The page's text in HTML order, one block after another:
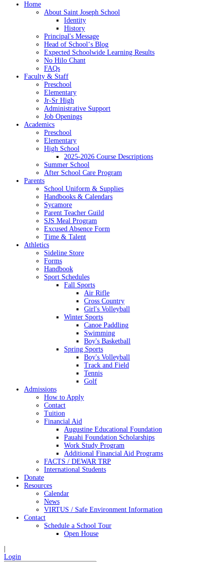
Home
About Saint Joseph School
Identity
History
Principal's Message
Head of Schoolʻs Blog
Expected Schoolwide Learning Results
No Hilo Chant
FAQs
Faculty & Staff
Preschool
Elementary
Jr-Sr High
Administrative Support
Job Openings
Academics
Preschool
Elementary
High School
2025-2026 Course Descriptions
Summer School
After School Care Program
Parents
School Uniform & Supplies
Handbooks & Calendars
Sycamore
Parent Teacher Guild
SJS Meal Program
Excused Absence Form
Time & Talent
Athletics
Sideline Store
Forms
Handbook
Sport Schedules
Fall Sports
Air Rifle
Cross Country
Girl's Volleyball
Winter Sports
Canoe Paddling
Swimming
Boy's Basketball
Spring Sports
Boy's Volleyball
Track and Field
Tennis
Golf
Admissions
How to Apply
Contact
Tuition
Financial Aid
Augustine Educational Foundation
Pauahi Foundation Scholarships
Work Study Program
Additional Financial Aid Programs
FACTS / DEWAR TRP
International Students
Donate
Resources
Calendar
News
VIRTUS / Safe Environment Information
Contact
Schedule a School Tour
Open House
Login